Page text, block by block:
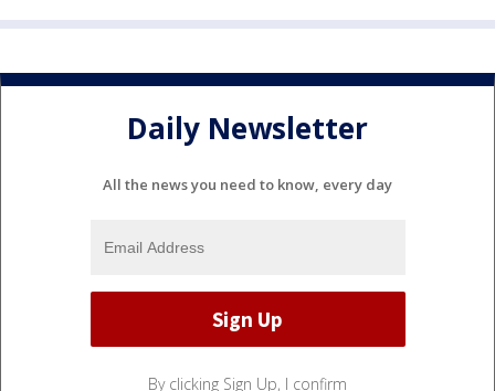
Daily Newsletter
All the news you need to know, every day
By clicking Sign Up, I confirm